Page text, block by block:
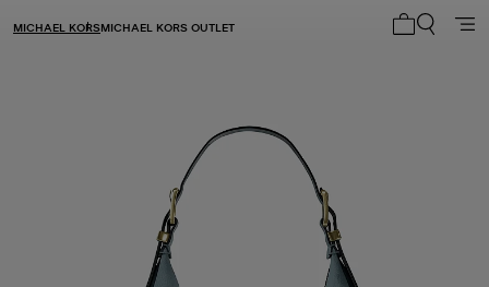
MICHAEL KORSMICHAEL KORS OUTLET